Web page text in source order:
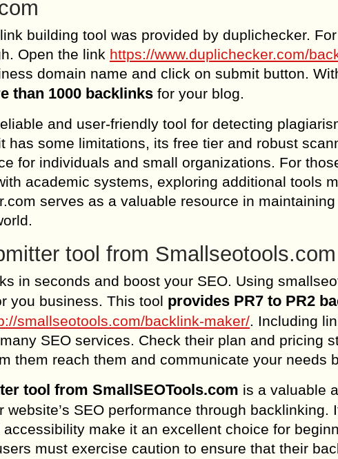
building tool was provided by duplichecker.
Open the link https://www.duplichecker.com/
domain name and click on submit button.
than 1000 backlinks for your blog.
and user-friendly tool for detecting
has some limitations, its free tier and robust
for individuals and small organizations. For
academic systems, exploring additional tools
serves as a valuable resource in
tool from Smallseotools.com
in seconds and boost your SEO. Using
you business. This tool provides PR7 to PR2
smallseotools.com/backlink-maker/. Including
SEO services. Check their plan and pricing
them reach them and communicate your needs
tool from SmallSEOTools.com is a valuable
website’s SEO performance through backlinking.
make it an excellent choice for
must exercise caution to ensure that their